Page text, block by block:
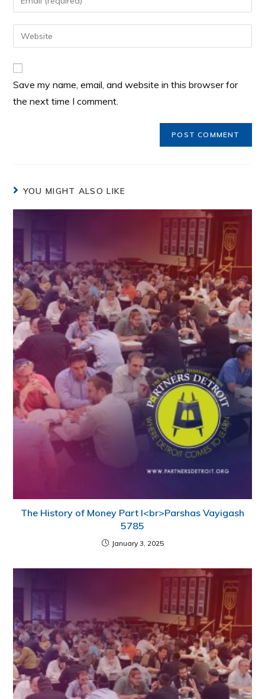
Save my name, email, and website in this browser for
the next time I comment.
YOU MIGHT ALSO LIKE
The History of Money Part I<br>Parshas Vayigash
5785
January 3, 2025